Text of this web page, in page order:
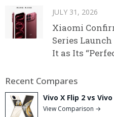
JULY 31, 2026
Xiaomi
Series
It as Its
Recent Compares
Vivo X Flip 2 vs Vivo
View Comparison →